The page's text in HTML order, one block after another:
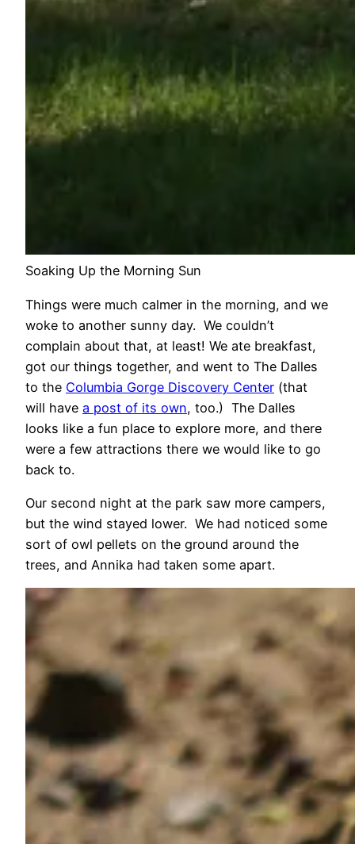
Soaking Up the Morning Sun
Things were much calmer in the morning, and we
woke to another sunny day. We couldn’t
complain about that, at least! We ate breakfast,
got our things together, and went to The Dalles
to the Columbia Gorge Discovery Center (that
will have a post of its own, too.) The Dalles
looks like a fun place to explore more, and there
were a few attractions there we would like to go
back to.
Our second night at the park saw more campers,
but the wind stayed lower. We had noticed some
sort of owl pellets on the ground around the
trees, and Annika had taken some apart.